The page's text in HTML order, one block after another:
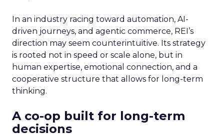
In an industry racing toward automation, AI-
driven journeys, and agentic commerce, REI’s
direction may seem counterintuitive. Its strategy
is rooted not in speed or scale alone, but in
human expertise, emotional connection, and a
cooperative structure that allows for long-term
thinking.
A co-op built for long-term
decisions